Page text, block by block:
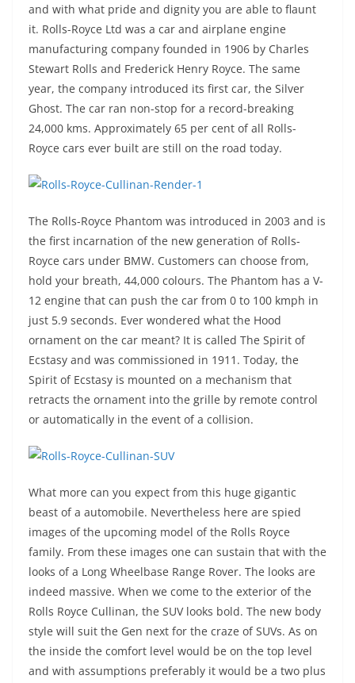
and with what pride and dignity you are able to flaunt
it. Rolls-Royce Ltd was a car and airplane engine
manufacturing company founded in 1906 by Charles
Stewart Rolls and Frederick Henry Royce. The same
year, the company introduced its first car, the Silver
Ghost. The car ran non-stop for a record-breaking
24,000 kms. Approximately 65 per cent of all Rolls-
Royce cars ever built are still on the road today.
The Rolls-Royce Phantom was introduced in 2003 and is
the first incarnation of the new generation of Rolls-
Royce cars under BMW. Customers can choose from,
hold your breath, 44,000 colours. The Phantom has a V-
12 engine that can push the car from 0 to 100 kmph in
just 5.9 seconds. Ever wondered what the Hood
ornament on the car meant? It is called The Spirit of
Ecstasy and was commissioned in 1911. Today, the
Spirit of Ecstasy is mounted on a mechanism that
retracts the ornament into the grille by remote control
or automatically in the event of a collision.
What more can you expect from this huge gigantic
beast of a automobile. Nevertheless here are spied
images of the upcoming model of the Rolls Royce
family. From these images one can sustain that with the
looks of a Long Wheelbase Range Rover. The looks are
indeed massive. When we come to the exterior of the
Rolls Royce Cullinan, the SUV looks bold. The new body
style will suit the Gen next for the craze of SUVs. As on
the inside the comfort level would be on the top level
and with assumptions preferably it would be a two plus